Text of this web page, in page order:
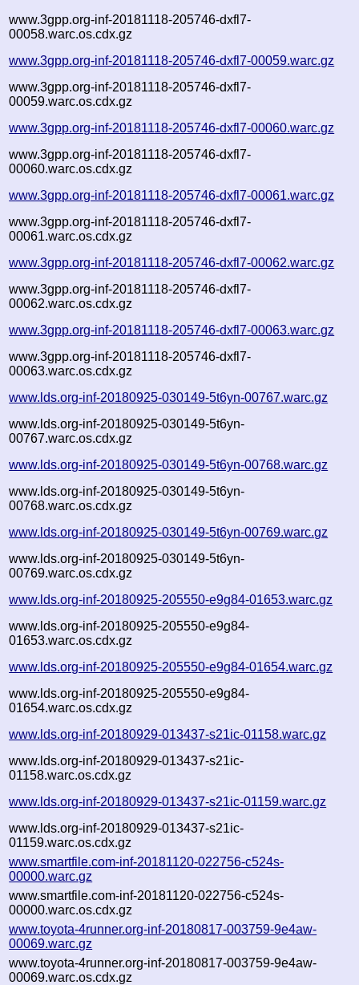
www.3gpp.org-inf-20181118-205746-dxfl7-
00058.warc.os.cdx.gz
www.3gpp.org-inf-20181118-205746-dxfl7-00059.warc.gz
www.3gpp.org-inf-20181118-205746-dxfl7-
00059.warc.os.cdx.gz
www.3gpp.org-inf-20181118-205746-dxfl7-00060.warc.gz
www.3gpp.org-inf-20181118-205746-dxfl7-
00060.warc.os.cdx.gz
www.3gpp.org-inf-20181118-205746-dxfl7-00061.warc.gz
www.3gpp.org-inf-20181118-205746-dxfl7-
00061.warc.os.cdx.gz
www.3gpp.org-inf-20181118-205746-dxfl7-00062.warc.gz
www.3gpp.org-inf-20181118-205746-dxfl7-
00062.warc.os.cdx.gz
www.3gpp.org-inf-20181118-205746-dxfl7-00063.warc.gz
www.3gpp.org-inf-20181118-205746-dxfl7-
00063.warc.os.cdx.gz
www.lds.org-inf-20180925-030149-5t6yn-00767.warc.gz
www.lds.org-inf-20180925-030149-5t6yn-
00767.warc.os.cdx.gz
www.lds.org-inf-20180925-030149-5t6yn-00768.warc.gz
www.lds.org-inf-20180925-030149-5t6yn-
00768.warc.os.cdx.gz
www.lds.org-inf-20180925-030149-5t6yn-00769.warc.gz
www.lds.org-inf-20180925-030149-5t6yn-
00769.warc.os.cdx.gz
www.lds.org-inf-20180925-205550-e9g84-01653.warc.gz
www.lds.org-inf-20180925-205550-e9g84-
01653.warc.os.cdx.gz
www.lds.org-inf-20180925-205550-e9g84-01654.warc.gz
www.lds.org-inf-20180925-205550-e9g84-
01654.warc.os.cdx.gz
www.lds.org-inf-20180929-013437-s21ic-01158.warc.gz
www.lds.org-inf-20180929-013437-s21ic-
01158.warc.os.cdx.gz
www.lds.org-inf-20180929-013437-s21ic-01159.warc.gz
www.lds.org-inf-20180929-013437-s21ic-
01159.warc.os.cdx.gz
www.smartfile.com-inf-20181120-022756-c524s-
00000.warc.gz
www.smartfile.com-inf-20181120-022756-c524s-
00000.warc.os.cdx.gz
www.toyota-4runner.org-inf-20180817-003759-9e4aw-
00069.warc.gz
www.toyota-4runner.org-inf-20180817-003759-9e4aw-
00069.warc.os.cdx.gz